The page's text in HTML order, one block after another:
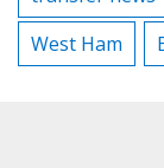
West Ham